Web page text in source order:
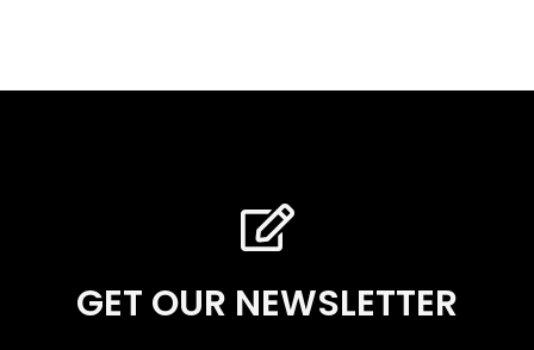
GET OUR NEWSLETTER